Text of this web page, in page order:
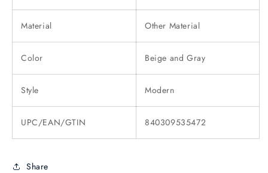
Material Other Material
Color Beige and Gray
Style Modern
UPC/EAN/GTIN 840309535472
Share